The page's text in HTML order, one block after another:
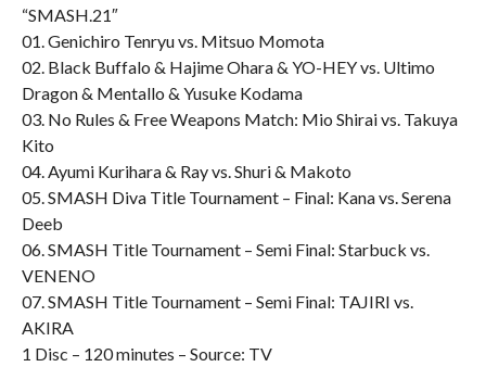
“SMASH.21″
01. Genichiro Tenryu vs. Mitsuo Momota
02. Black Buffalo & Hajime Ohara & YO-HEY vs. Ultimo
Dragon & Mentallo & Yusuke Kodama
03. No Rules & Free Weapons Match: Mio Shirai vs. Takuya
Kito
04. Ayumi Kurihara & Ray vs. Shuri & Makoto
05. SMASH Diva Title Tournament – Final: Kana vs. Serena
Deeb
06. SMASH Title Tournament – Semi Final: Starbuck vs.
VENENO
07. SMASH Title Tournament – Semi Final: TAJIRI vs.
AKIRA
1 Disc – 120 minutes – Source: TV